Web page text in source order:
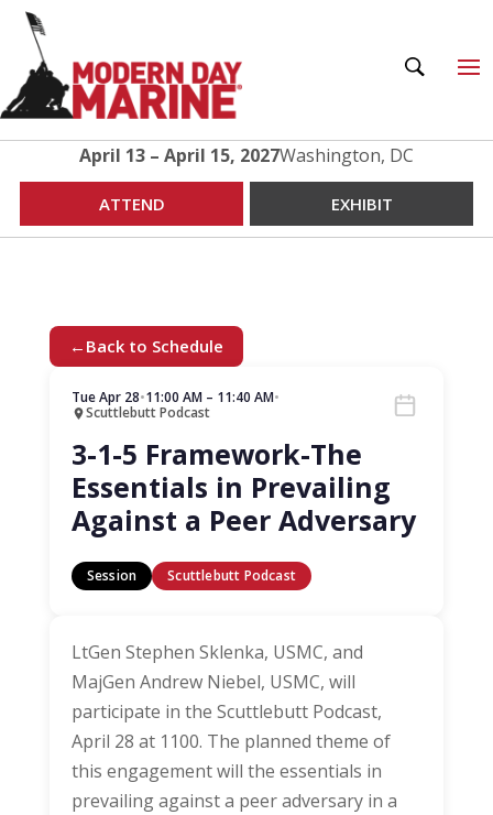
April 13 – April 15, 2027Washington, DC
ATTEND EXHIBIT
← Back to Schedule
Tue Apr 28•11:00 AM – 11:40 AM•
Scuttlebutt Podcast
3-1-5 Framework-The
Essentials in Prevailing
Against a Peer Adversary
Session Scuttlebutt Podcast
LtGen Stephen Sklenka, USMC, and
MajGen Andrew Niebel, USMC, will
participate in the Scuttlebutt Podcast,
April 28 at 1100. The planned theme of
this engagement will the essentials in
prevailing against a peer adversary in a